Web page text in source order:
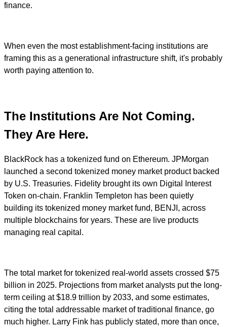
finance.
When even the most establishment-facing institutions are
framing this as a generational infrastructure shift, it's probably
worth paying attention to.
The Institutions Are Not Coming.
They Are Here.
BlackRock has a tokenized fund on Ethereum. JPMorgan
launched a second tokenized money market product backed
by U.S. Treasuries. Fidelity brought its own Digital Interest
Token on-chain. Franklin Templeton has been quietly
building its tokenized money market fund, BENJI, across
multiple blockchains for years. These are live products
managing real capital.
The total market for tokenized real-world assets crossed $75
billion in 2025. Projections from market analysts put the long-
term ceiling at $18.9 trillion by 2033, and some estimates,
citing the total addressable market of traditional finance, go
much higher. Larry Fink has publicly stated, more than once,